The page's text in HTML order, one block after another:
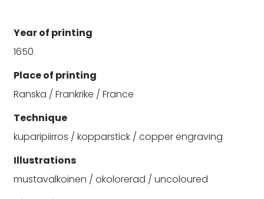
Year of printing
1650
Place of printing
Ranska / Frankrike / France
Technique
kuparipiirros / kopparstick / copper engraving
Illustrations
mustavalkoinen / okolorerad / uncoloured